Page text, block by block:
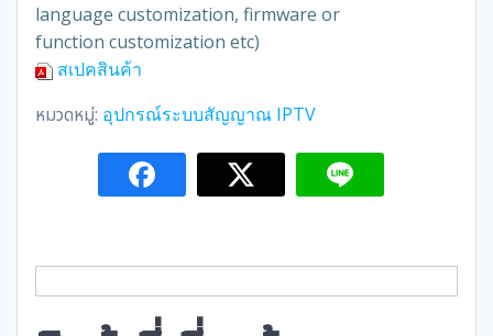
language customization, firmware or
function customization etc)
สเปคสินค้า
หมวดหมู่: อุปกรณ์ระบบสัญญาณ IPTV